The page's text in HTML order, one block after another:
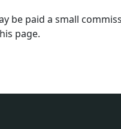
be paid a small
page.